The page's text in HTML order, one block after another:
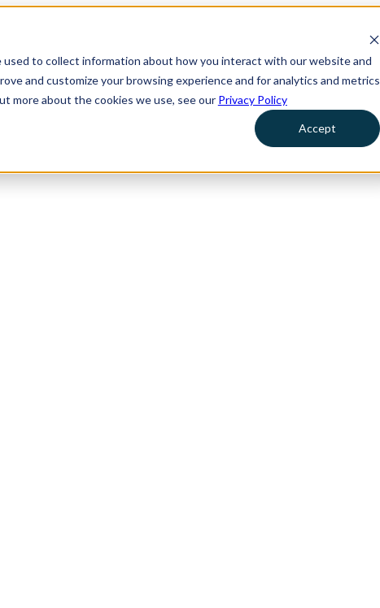
to collect information about how you interact with our website and
and customize your browsing experience and for analytics and metrics
more about the cookies we use, see our Privacy Policy
Accept